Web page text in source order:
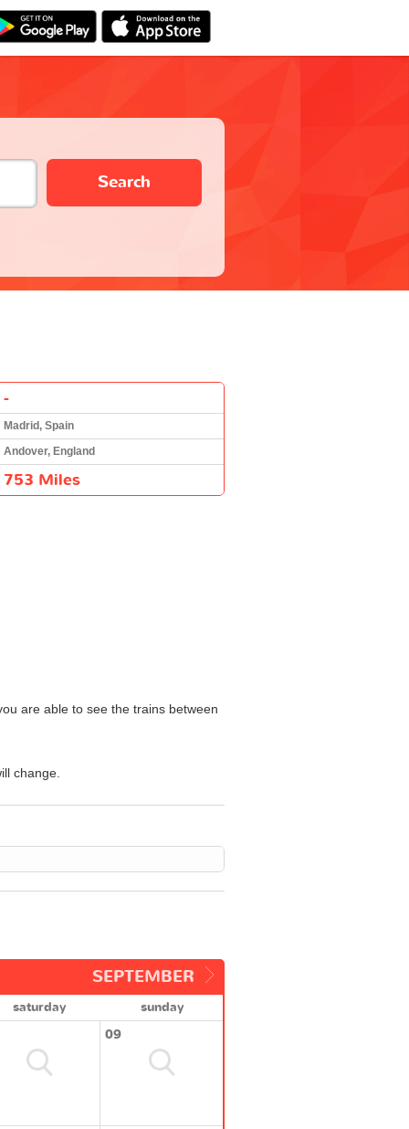
Search
-
Madrid, Spain
Andover, England
753 Miles
are able to see the trains between
change.
SEPTEMBER
saturday
sunday
09